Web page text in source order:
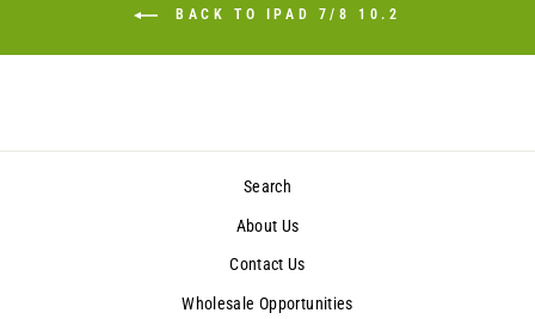
BACK TO IPAD 7/8 10.2
Search
About Us
Contact Us
Wholesale Opportunities